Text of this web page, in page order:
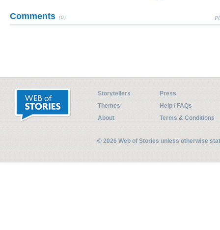
Comments (0)
Storytellers
Press
Themes
Help / FAQs
About
Terms & Conditions
© 2026 Web of Stories unless otherwise